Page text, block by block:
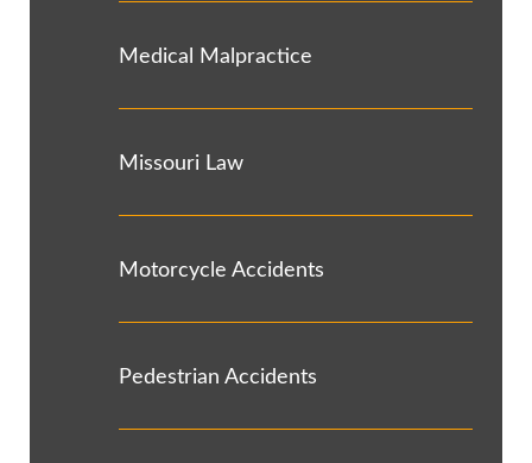
Medical Malpractice
Missouri Law
Motorcycle Accidents
Pedestrian Accidents